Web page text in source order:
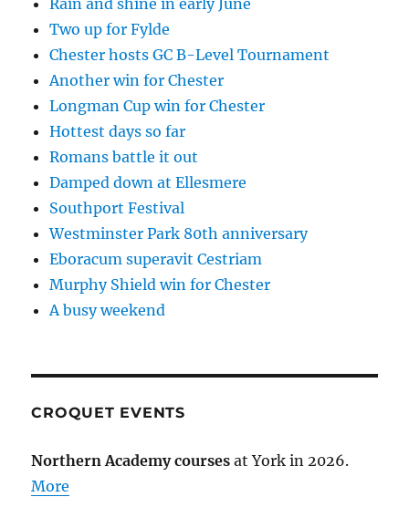
Rain and shine in early June
Two up for Fylde
Chester hosts GC B-Level Tournament
Another win for Chester
Longman Cup win for Chester
Hottest days so far
Romans battle it out
Damped down at Ellesmere
Southport Festival
Westminster Park 80th anniversary
Eboracum superavit Cestriam
Murphy Shield win for Chester
A busy weekend
CROQUET EVENTS
Northern Academy courses at York in 2026.
More